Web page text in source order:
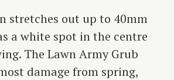
stretches out up to 40mm
a white spot in the centre
The Lawn Army Grub
damage from spring,